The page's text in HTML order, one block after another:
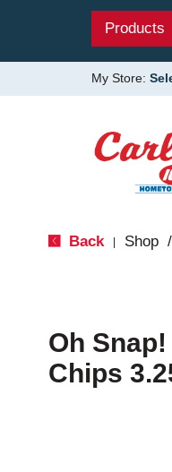
Products
My Store:
Back Shop /
Oh
Chips